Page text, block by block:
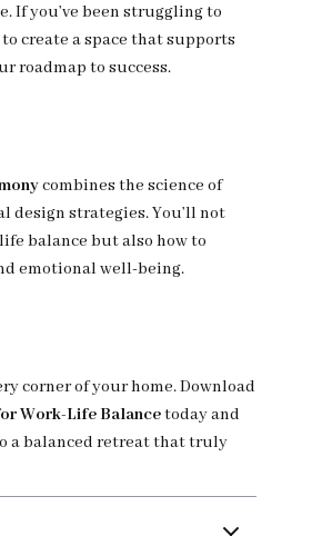
If you’ve been struggling to
create a space that supports
roadmap to success.
combines the science of
design strategies. You’ll not
balance but also how to
emotional well-being.
corner of your home. Download
Work-Life Balancetoday and
a balanced retreat that truly